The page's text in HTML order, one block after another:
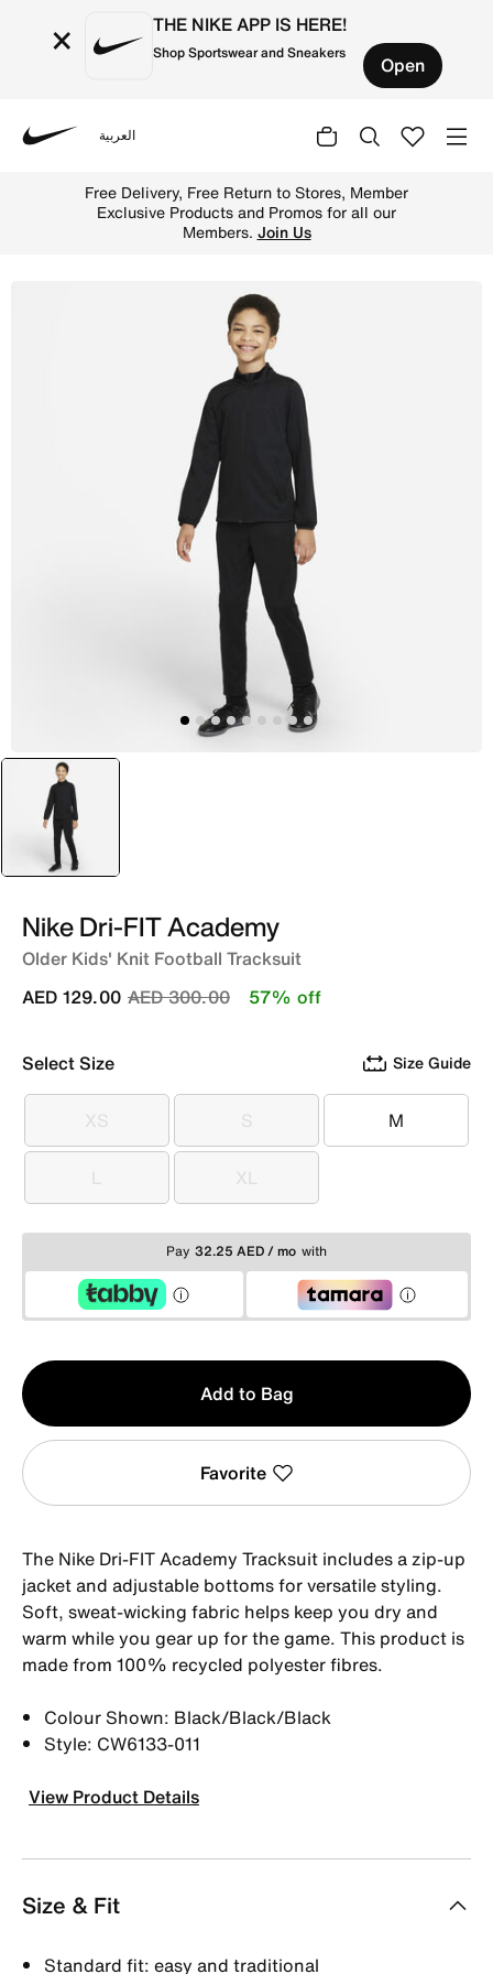
× THE NIKE APP IS HERE!
Shop Sportswear and Sneakers Open
العربية
Up to 50% Off Select Styles.Shop
selected
Black
Nike Dri-FIT Academy
Older Kids' Knit Football Tracksuit
Price reduced from
AED 300.00to
AED 129.00 57% off
Select Size Size Guide
XS
XS S
S M
M
L
L XL
XL
Pay 32.25 AED / mo with
Qty
1
Add to Bag
Favorite
The Nike Dri-FIT Academy Tracksuit includes a zip-up
jacket and adjustable bottoms for versatile styling.
Soft, sweat-wicking fabric helps keep you dry and
warm while you gear up for the game. This product is
made from 100% recycled polyester fibres.
Colour Shown: Black/Black/Black
Style: CW6133-011
View Product Details
Size & Fit
Standard fit: easy and traditional